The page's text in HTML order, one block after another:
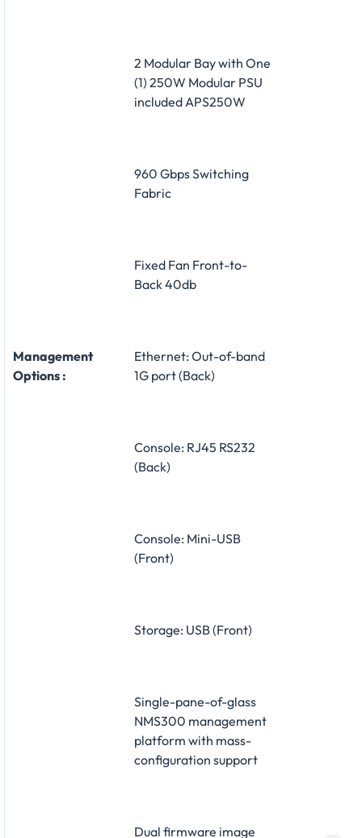
2 Modular Bay with One
(1) 250W Modular PSU
included APS250W
960 Gbps Switching
Fabric
Fixed Fan Front-to-
Back 40db
Management
Options :
Ethernet: Out-of-band
1G port (Back)
Console: RJ45 RS232
(Back)
Console: Mini-USB
(Front)
Storage: USB (Front)
Single-pane-of-glass
NMS300 management
platform with mass-
configuration support
Dual firmware image